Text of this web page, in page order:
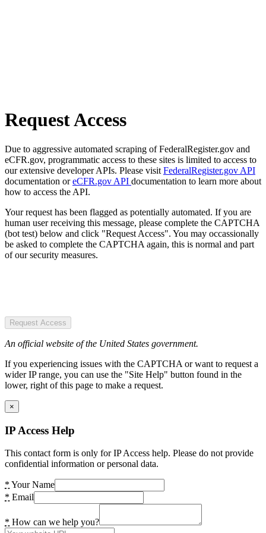
Request Access
Due to aggressive automated scraping of FederalRegister.gov and
eCFR.gov, programmatic access to these sites is limited to access to
our extensive developer APIs. Please visit FederalRegister.gov API
documentation oreCFR.gov API documentation to learn more about
how to access the API.
Your request has been flagged as potentially automated. If you are
human user receiving this message, please complete the CAPTCHA
(bot test) below and click "Request Access". You may occassionally
be asked to complete the CAPTCHA again, this is normal and part
of our security measures.
Request Access
An official website of the United States government.
If you experiencing issues with the CAPTCHA or want to request a
wider IP range, you can use the "Site Help" button found in the
lower, right of this page to make a request.
×
IP Access Help
This contact form is only for IP Access help. Please do not provide
confidential information or personal data.
* Your Name
* Email
* How can we help you?